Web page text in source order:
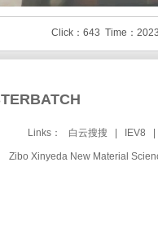
Click：643 Time：
Links： 白云搜搜 IEV8
Zibo Xinyeda New Material